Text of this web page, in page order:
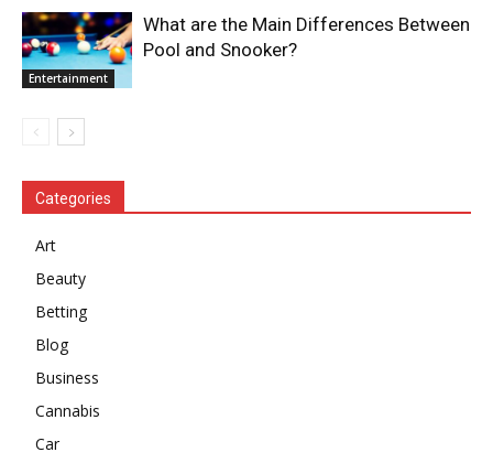
Entertainment
What are the Main Differences Between
Pool and Snooker?
Categories
Art
Beauty
Betting
Blog
Business
Cannabis
Car